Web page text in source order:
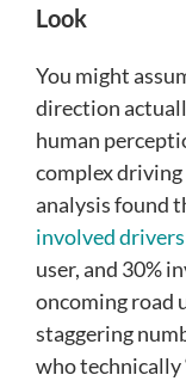
Look
You might
direction
human
complex
analysis found
involved
user, and 30%
oncoming road
staggering
who technically